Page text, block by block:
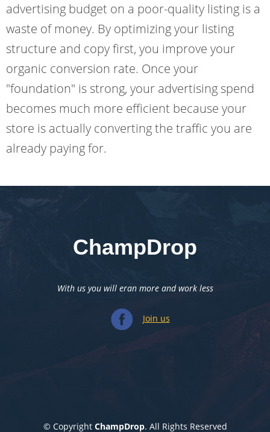
advertising budget on a poor-quality listing is a
waste of money. By optimizing your listing
structure and copy first, you improve your
organic conversion rate. Once your
"foundation" is strong, your advertising spend
becomes much more efficient because your
store is actually converting the traffic you are
already paying for.
ChampDrop
With us you will eran more and work less
Join us
© Copyright ChampDrop. All Rights Reserved